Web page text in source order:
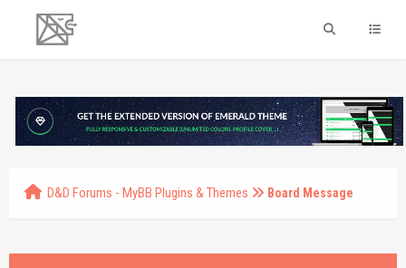
D&D Forums - MyBB Plugins & Themes Board Message